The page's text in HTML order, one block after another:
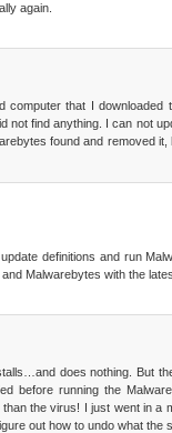
again.
that I
not find anything. I can not
found and removed
definitions and run
Malwarebytes with the
does nothing. But
before running the
the virus! I just went in a
out how to undo what the